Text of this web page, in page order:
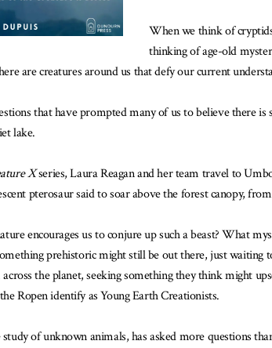
When we think of
thinking of age-old
are creatures around us that defy our current
that have prompted many of us to believe there
lake.
Xseries, Laura Reagan and her team travel to
pterosaur said to soar above the forest canopy,
encourages us to conjure up such a beast? What
prehistoric might still be out there, just waiting
the planet, seeking something they think might
Ropen identify as Young Earth Creationists.
of unknown animals, has asked more questions